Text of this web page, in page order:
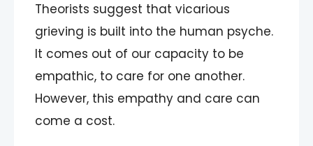
Theorists suggest that vicarious
grieving is built into the human psyche.
It comes out of our capacity to be
empathic, to care for one another.
However, this empathy and care can
come a cost.